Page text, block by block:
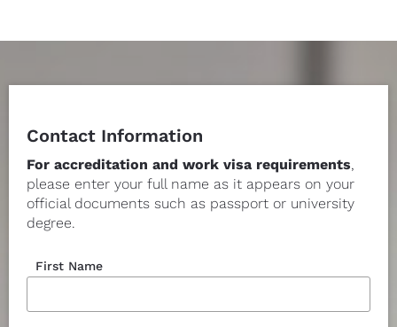
Contact Information
For accreditation and work visa requirements,
please enter your full name as it appears on your
official documents such as passport or university
degree.
First Name